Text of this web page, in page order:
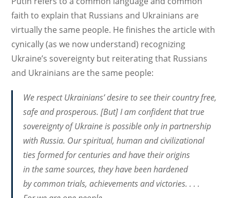
faith to explain that Russians and Ukrainians are
virtually the same people. He finishes the article with
cynically (as we now understand) recognizing
Ukraine’s sovereignty but reiterating that Russians
and Ukrainians are the same people:
We respect Ukrainians’ desire to see their country free,
safe and prosperous. [But] I am confident that true
sovereignty of Ukraine is possible only in partnership
with Russia. Our spiritual, human and civilizational
ties formed for centuries and have their origins
in the same sources, they have been hardened
by common trials, achievements and victories. . . .